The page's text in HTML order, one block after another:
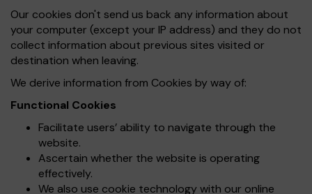
Our cookies don't send us back any information about
your computer (except your IP address) and they do not
collect information about previous sites visited or
destination when leaving.
We derive information from Cookies by way of:
Functional Cookies
Facilitate users’ ability to navigate through the
website.
Ascertain whether the website is operating
effectively.
We also use cookie technology with our online